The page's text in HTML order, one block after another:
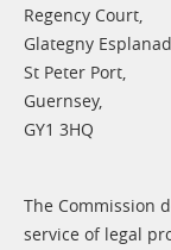
Regency Court,
Glategny
St Peter Port,
Guernsey,
GY1 3HQ
The Commission
service of legal